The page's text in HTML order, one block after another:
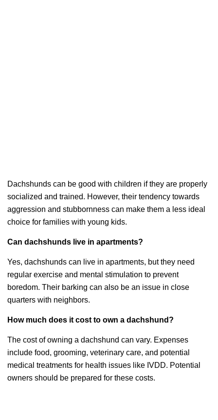
Dachshunds can be good with children if they are properly
socialized and trained. However, their tendency towards
aggression and stubbornness can make them a less ideal
choice for families with young kids.
Can dachshunds live in apartments?
Yes, dachshunds can live in apartments, but they need
regular exercise and mental stimulation to prevent
boredom. Their barking can also be an issue in close
quarters with neighbors.
How much does it cost to own a dachshund?
The cost of owning a dachshund can vary. Expenses
include food, grooming, veterinary care, and potential
medical treatments for health issues like IVDD. Potential
owners should be prepared for these costs.